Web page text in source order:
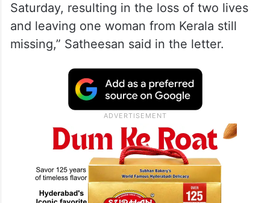
Saturday, resulting in the loss of two lives
and leaving one woman from Kerala still
missing,” Satheesan said in the letter.